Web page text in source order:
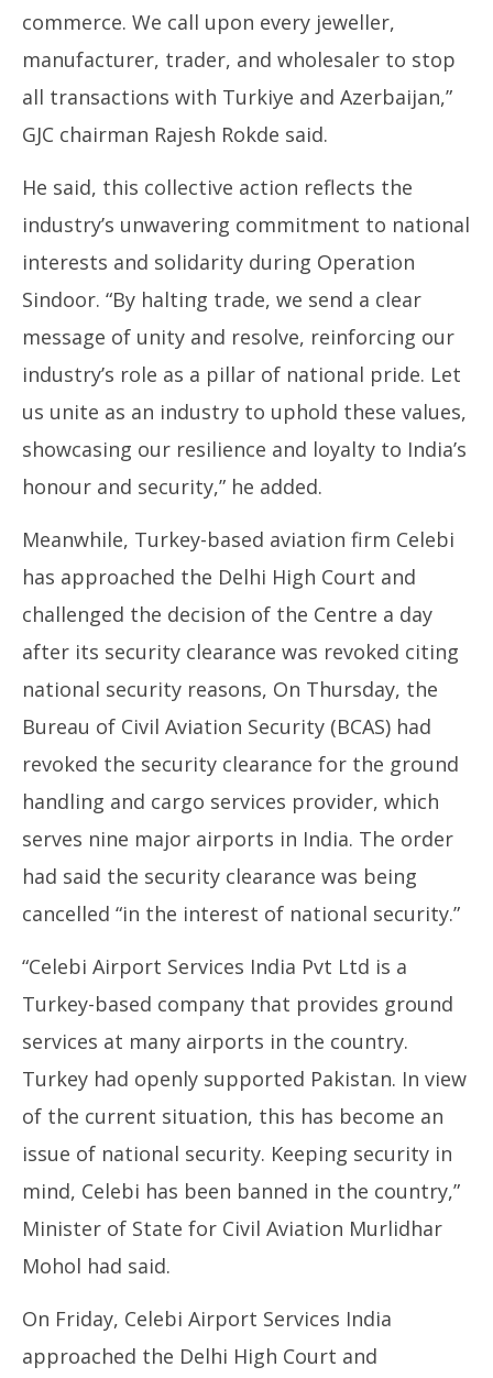
commerce. We call upon every jeweller,
manufacturer, trader, and wholesaler to stop
all transactions with Turkiye and Azerbaijan,”
GJC chairman Rajesh Rokde said.
He said, this collective action reflects the
industry’s unwavering commitment to national
interests and solidarity during Operation
Sindoor. “By halting trade, we send a clear
message of unity and resolve, reinforcing our
industry’s role as a pillar of national pride. Let
us unite as an industry to uphold these values,
showcasing our resilience and loyalty to India’s
honour and security,” he added.
Meanwhile, Turkey-based aviation firm Celebi
has approached the Delhi High Court and
challenged the decision of the Centre a day
after its security clearance was revoked citing
national security reasons, On Thursday, the
Bureau of Civil Aviation Security (BCAS) had
revoked the security clearance for the ground
handling and cargo services provider, which
serves nine major airports in India. The order
had said the security clearance was being
cancelled “in the interest of national security.”
“Celebi Airport Services India Pvt Ltd is a
Turkey-based company that provides ground
services at many airports in the country.
Turkey had openly supported Pakistan. In view
of the current situation, this has become an
issue of national security. Keeping security in
mind, Celebi has been banned in the country,”
Minister of State for Civil Aviation Murlidhar
Mohol had said.
On Friday, Celebi Airport Services India
approached the Delhi High Court and